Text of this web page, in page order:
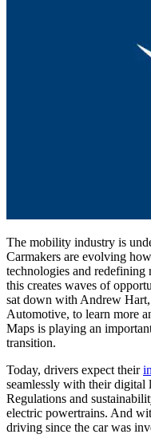
The mobility industry is
Carmakers are evolving
technologies and
this creates waves of
sat down with Andrew
Automotive, to learn more
Maps is playing an
transition.
Today, drivers expect their
seamlessly with their digital
Regulations and
electric powertrains. And
driving since the car was